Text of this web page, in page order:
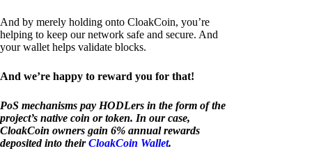
And by merely holding onto CloakCoin, you’re
helping to keep our network safe and secure. And
your wallet helps validate blocks.
And we’re happy to reward you for that!
PoS mechanisms pay HODLers in the form of the
project’s native coin or token. In our case,
CloakCoin owners gain 6% annual rewards
deposited into theirCloakCoin Wallet.